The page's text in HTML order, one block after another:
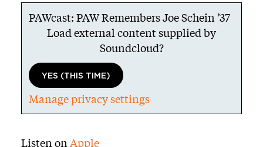
PAWcast: PAW Remembers Joe Schein ’37
Load external content supplied by
Soundcloud?
YES (THIS TIME)
Manage privacy settings
Body
Listen on Apple